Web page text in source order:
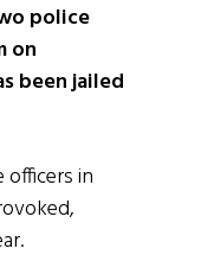
police
on
been jailed
officers in